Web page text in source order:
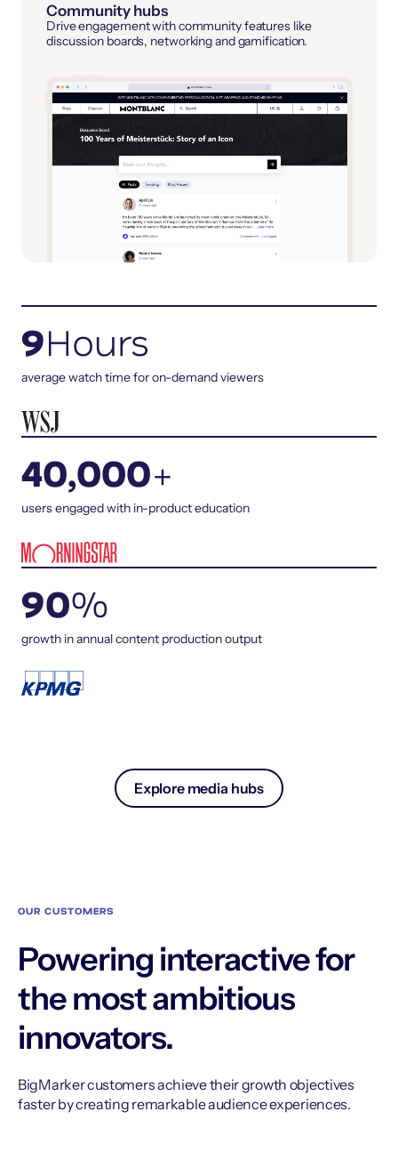
Community hubs
Drive engagement with community features like
discussion boards, networking and gamification.
9Hours
average watch time for on-demand viewers
40,000+
users engaged with in-product education
90%
growth in annual content production output
Explore media hubs
OUR CUSTOMERS
Powering interactive for
the most ambitious
innovators.
BigMarker customers achieve their growth objectives
faster by creating remarkable audience experiences.